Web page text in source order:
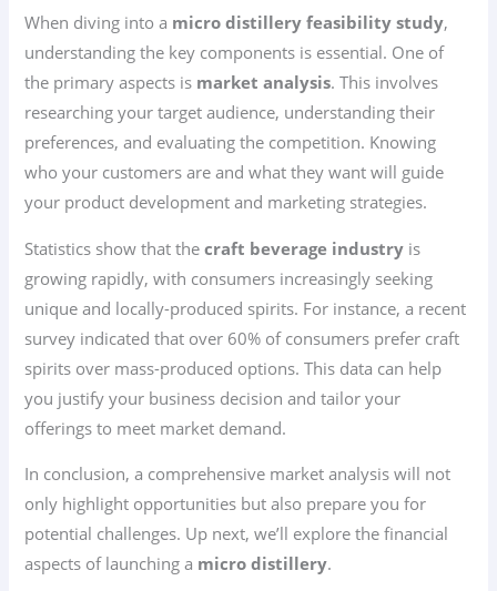
When diving into a micro distillery feasibility study,
understanding the key components is essential. One of
the primary aspects is market analysis. This involves
researching your target audience, understanding their
preferences, and evaluating the competition. Knowing
who your customers are and what they want will guide
your product development and marketing strategies.
Statistics show that thecraft beverage industry is
growing rapidly, with consumers increasingly seeking
unique and locally-produced spirits. For instance, a recent
survey indicated that over 60% of consumers prefer craft
spirits over mass-produced options. This data can help
you justify your business decision and tailor your
offerings to meet market demand.
In conclusion, a comprehensive market analysis will not
only highlight opportunities but also prepare you for
potential challenges. Up next, we’ll explore the financial
aspects of launching a micro distillery.